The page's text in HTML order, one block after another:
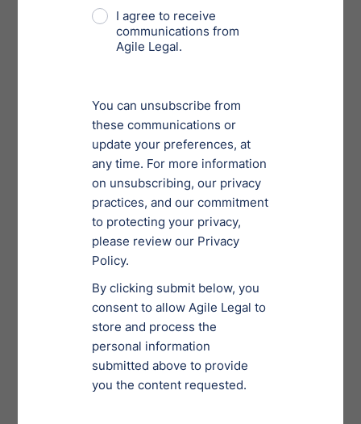
absent an extension by Congress.
The increase in the debt limit will substantially
small business owners, but also their creditors,
suppliers, customers, and employees, and, by
extension, the overall economy.
3) No Official Committees
Required
appoints an official committee of unsecured creditors.
If the committee does not like a proposed plan, it will
object. This delays the process and often serves as an
obstruction to getting a plan of reorganization